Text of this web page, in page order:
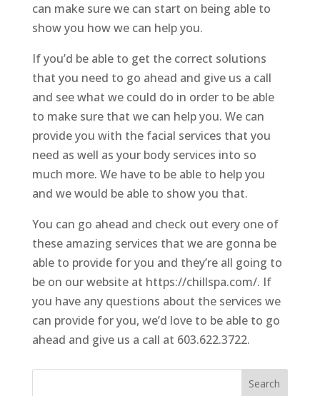
can make sure we can start on being able to
show you how we can help you.
If you’d be able to get the correct solutions
that you need to go ahead and give us a call
and see what we could do in order to be able
to make sure that we can help you. We can
provide you with the facial services that you
need as well as your body services into so
much more. We have to be able to help you
and we would be able to show you that.
You can go ahead and check out every one of
these amazing services that we are gonna be
able to provide for you and they’re all going to
be on our website at https://chillspa.com/. If
you have any questions about the services we
can provide for you, we’d love to be able to go
ahead and give us a call at 603.622.3722.
Search